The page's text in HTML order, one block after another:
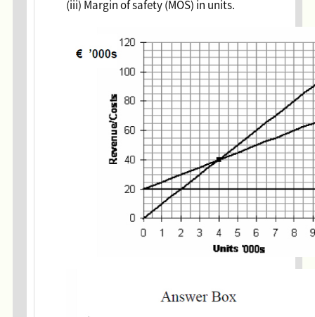
(iii) Margin of safety (MOS) in units.